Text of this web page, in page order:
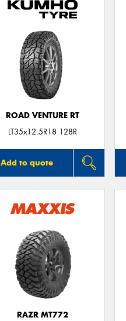
ROAD VENTURE RT
LT35x12.5R18 128R
Add to quote
RAZR MT772